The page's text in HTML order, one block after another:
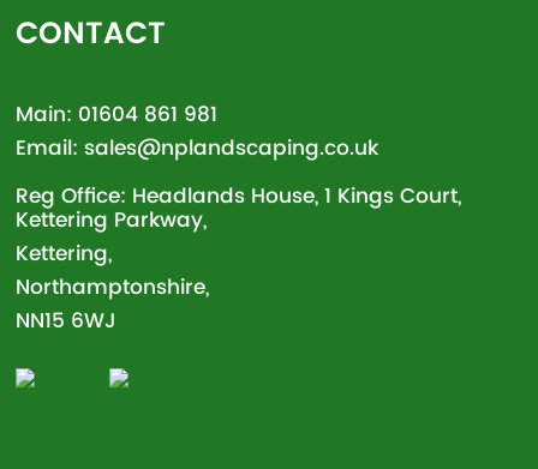
CONTACT
Main: 01604 861 981
Email: sales@nplandscaping.co.uk
Reg Office: Headlands House, 1 Kings Court,
Kettering Parkway,
Kettering,
Northamptonshire,
NN15 6WJ